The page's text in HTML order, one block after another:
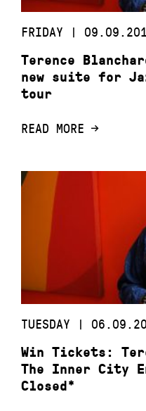
FRIDAY |
Terence
new suite for
tour
READ MORE
TUESDAY |
Win Tickets:
The Inner City
Closed*